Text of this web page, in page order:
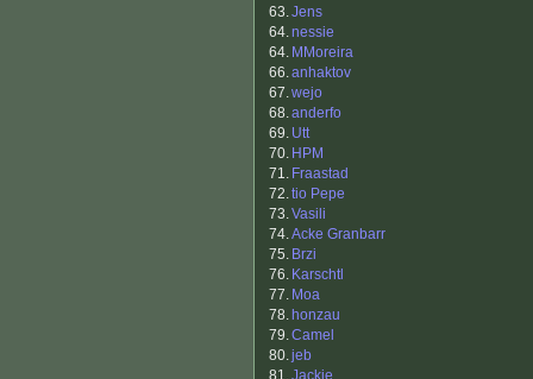
63.Jens
64.nessie
64. MMoreira
66.anhaktov
67.wejo
68.anderfo
69. Utt
70. HPM
71. Fraastad
72.tio Pepe
73.Vasili
74.Acke Granbarr
75. Brzi
76. Karschtl
77. Moa
78. honzau
79.Camel
80.jeb